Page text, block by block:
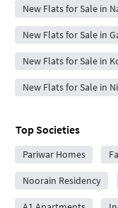
New Flats for Sale in
New Flats for Sale in
New Flats for Sale in
New Flats for Sale in
Top Societies
Pariwar Homes
Noorain Residency